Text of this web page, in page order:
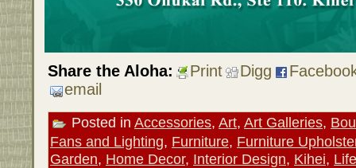
Share the Aloha: Print Digg
email
Posted in Accessories, Art, Art Galleries,
Fans and Lighting, Furniture, Furniture
Garden, Home Decor, Interior Design, Kihei,